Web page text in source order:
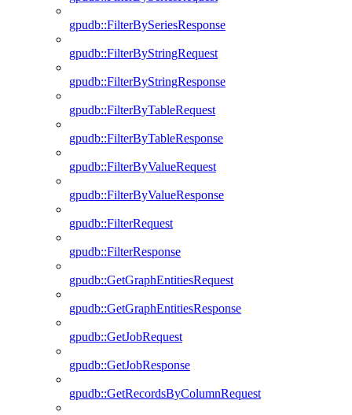
gpudb::FilterBySeriesResponse
gpudb::FilterByStringRequest
gpudb::FilterByStringResponse
gpudb::FilterByTableRequest
gpudb::FilterByTableResponse
gpudb::FilterByValueRequest
gpudb::FilterByValueResponse
gpudb::FilterRequest
gpudb::FilterResponse
gpudb::GetGraphEntitiesRequest
gpudb::GetGraphEntitiesResponse
gpudb::GetJobRequest
gpudb::GetJobResponse
gpudb::GetRecordsByColumnRequest